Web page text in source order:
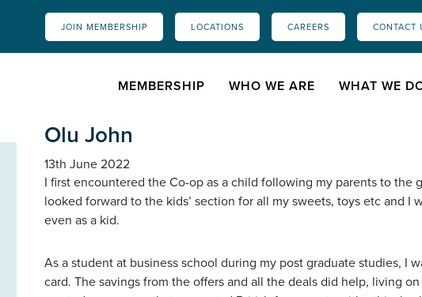
JOIN MEMBERSHIP LOCATIONS CAREERS CONTACT
MEMBERSHIP WHO WE ARE WHAT WE
Olu John
13th June 2022
I first encountered the Co-op as a child following my parents to the
looked forward to the kids’ section for all my sweets, toys etc and I
even as a kid.
As a student at business school during my post graduate studies, I
card. The savings from the offers and all the deals did help, living